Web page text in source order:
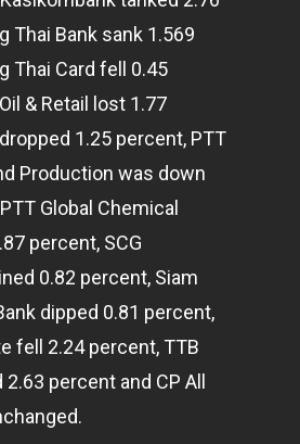
Thai Bank sank 1.569
Thai Card fell 0.45
& Retail lost 1.77
1.25 percent, PTT
Production was down
Global Chemical
percent, SCG
0.82 percent, Siam
dipped 0.81 percent,
fell 2.24 percent, TTB
percent and CP All